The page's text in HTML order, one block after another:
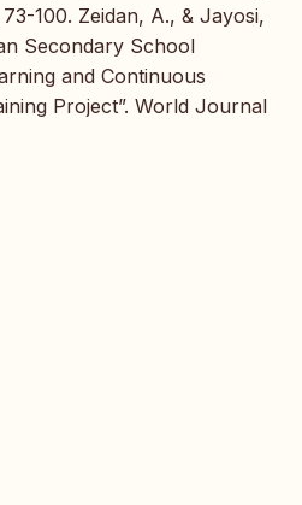
100. Zeidan, A., & Jayosi,
Secondary School
and Continuous
Project”. World Journal